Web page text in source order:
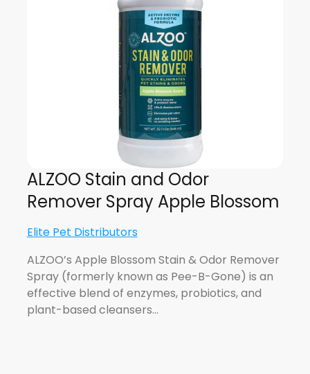
ALZOO Stain and Odor
Remover Spray Apple Blossom
Elite Pet Distributors
ALZOO’s Apple Blossom Stain & Odor Remover
Spray (formerly known as Pee-B-Gone) is an
effective blend of enzymes, probiotics, and
plant-based cleansers…